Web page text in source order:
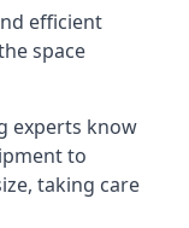
efficient
space
experts know
to
taking care